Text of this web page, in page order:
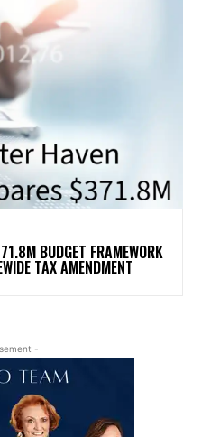
BUDGET FRAMEWORK
TAX AMENDMENT
-